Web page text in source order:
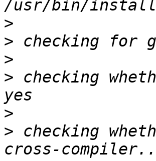
>
>
>
> checking
>
> checking